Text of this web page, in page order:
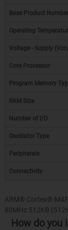
Base Product Number
Operating
Voltage - Supply
Core Processor
Program Memory
RAM Size
Number of I/O
Oscillator Type
Peripherals
Connectivity
ARM® Cortex®-
80MHz 512KB
How do you